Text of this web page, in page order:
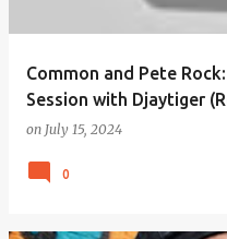
Common and Pete
Session with Djaytiger
on July 15, 2024
0